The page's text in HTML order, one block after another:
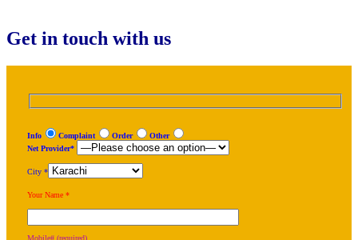
Get in touch with us
Info Complaint Order
Other
Net Provider*
City *
Your Name *
Mobile# (required)